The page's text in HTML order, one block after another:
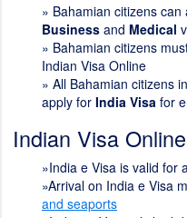
» Bahamian citizens can
Business and Medical
» Bahamian citizens
Indian Visa Online
» All Bahamian citizens
apply for India Visa for
Indian Visa
»India e Visa is valid for
»Arrival on India e Visa
and seaports